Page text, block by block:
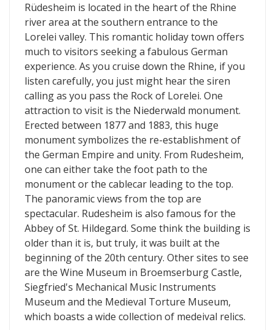
Rüdesheim is located in the heart of the Rhine
river area at the southern entrance to the
Lorelei valley. This romantic holiday town offers
much to visitors seeking a fabulous German
experience. As you cruise down the Rhine, if you
listen carefully, you just might hear the siren
calling as you pass the Rock of Lorelei. One
attraction to visit is the Niederwald monument.
Erected between 1877 and 1883, this huge
monument symbolizes the re-establishment of
the German Empire and unity. From Rudesheim,
one can either take the foot path to the
monument or the cablecar leading to the top.
The panoramic views from the top are
spectacular. Rudesheim is also famous for the
Abbey of St. Hildegard. Some think the building is
older than it is, but truly, it was built at the
beginning of the 20th century. Other sites to see
are the Wine Museum in Broemserburg Castle,
Siegfried's Mechanical Music Instruments
Museum and the Medieval Torture Museum,
which boasts a wide collection of medeival relics.